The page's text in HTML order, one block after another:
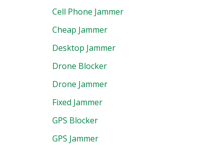
Cell Phone Jammer
Cheap Jammer
Desktop Jammer
Drone Blocker
Drone Jammer
Fixed Jammer
GPS Blocker
GPS Jammer